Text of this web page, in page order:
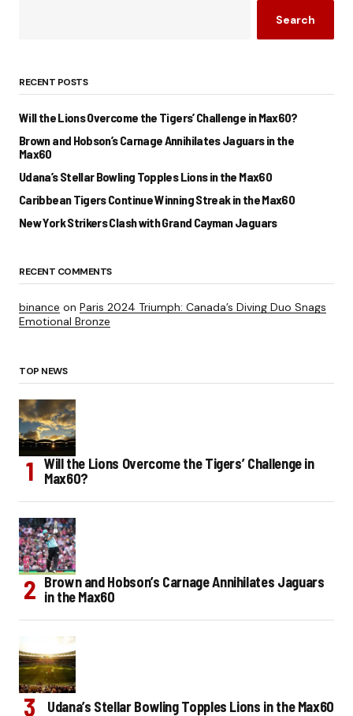
Search
RECENT POSTS
Will the Lions Overcome the Tigers’ Challenge in Max60?
Brown and Hobson’s Carnage Annihilates Jaguars in the
Max60
Udana’s Stellar Bowling Topples Lions in the Max60
Caribbean Tigers Continue Winning Streak in the Max60
New York Strikers Clash with Grand Cayman Jaguars
RECENT COMMENTS
binance on Paris 2024 Triumph: Canada’s Diving Duo Snags
Emotional Bronze
TOP NEWS
Will the Lions Overcome the Tigers’ Challenge in
Max60?
Brown and Hobson’s Carnage Annihilates Jaguars
in the Max60
Udana’s Stellar Bowling Topples Lions in the Max60